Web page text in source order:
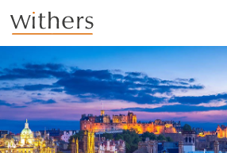
Skip to main content